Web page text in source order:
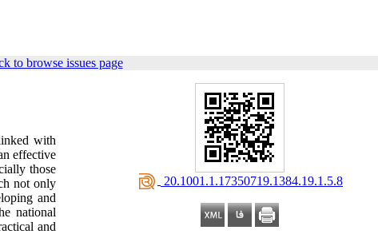
to browse issues page
‎ 20.1001.1.17350719.1384.19.1.5.8
with
effective
those
not only
and
national
and